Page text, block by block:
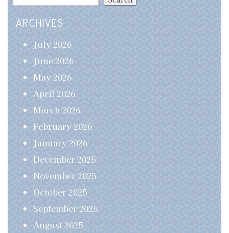
ARCHIVES
July 2026
June 2026
May 2026
April 2026
March 2026
February 2026
January 2026
December 2025
November 2025
October 2025
September 2025
August 2025